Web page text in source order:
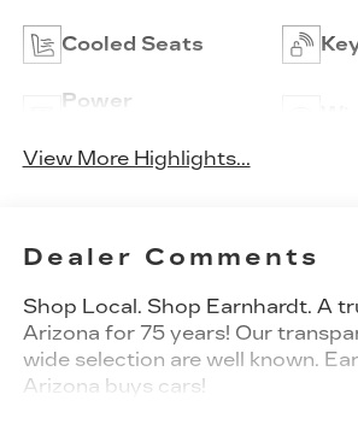
Cooled Seats
Power
View More Highlights...
Dealer Comments
Shop Local. Shop Earnhardt. A
Arizona for 75 years! Our
wide selection are well known.
Arizona buys cars!